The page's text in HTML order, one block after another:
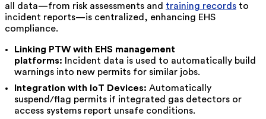
all data—from risk assessments and training records to
incident reports—is centralized, enhancing EHS
compliance.
Linking PTW with EHS management
platforms:
Incident data is used to automatically build
warnings into new permits for similar jobs.
Integration with IoT Devices: Automatically
suspend/flag permits if integrated gas detectors or
access systems report unsafe conditions.